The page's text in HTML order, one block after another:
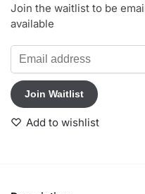
Join the waitlist to be
available
E
t
e
y
Join Waitlist
Add to wishlist